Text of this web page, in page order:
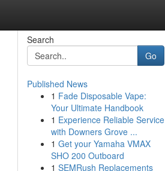
Search
Go
Published News
1 Fade Disposable Vape:
Your Ultimate Handbook
1 Experience Reliable Service
with Downers Grove ...
1 Get your Yamaha VMAX
SHO 200 Outboard
1 SEMRush Replacements